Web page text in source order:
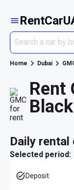
Home Dubai
Rent
daily
Selected period:
Deposit